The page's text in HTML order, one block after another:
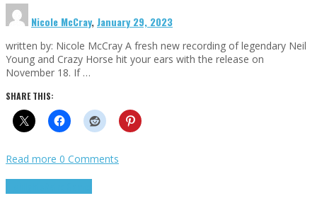
Nicole McCray,January 29, 2023
written by: Nicole McCray A fresh new recording of legendary Neil
Young and Crazy Horse hit your ears with the release on
November 18. If …
SHARE THIS:
Read more 0 Comments